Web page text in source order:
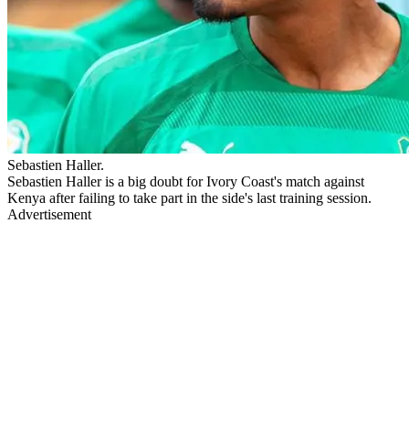
Sebastien Haller.
Sebastien Haller is a big doubt for Ivory Coast's match against
Kenya after failing to take part in the side's last training session.
Advertisement